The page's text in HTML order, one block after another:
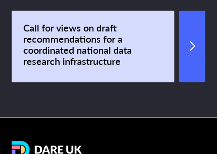
Call for views on draft
recommendations for a
coordinated national data
research infrastructure